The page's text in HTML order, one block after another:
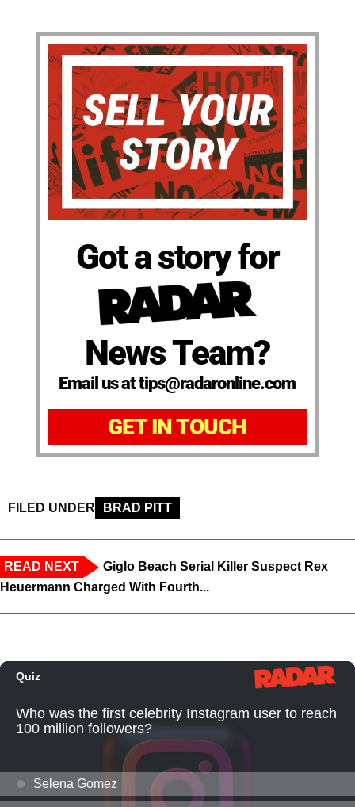
Got a story for
News Team?
Email us at tips@radaronline.com
GET IN TOUCH
FILED UNDER BRAD PITT
READ NEXT
Giglo Beach Serial Killer Suspect Rex
Heuermann Charged With Fourth...